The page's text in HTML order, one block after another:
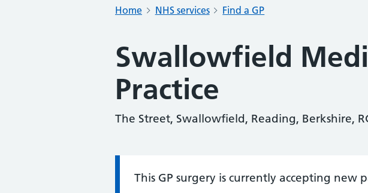
Home NHS services Find a GP
Swallowfield
Practice
The Street, Swallowfield, Reading, Berkshire,
Information:
This GP surgery is currently accepting new